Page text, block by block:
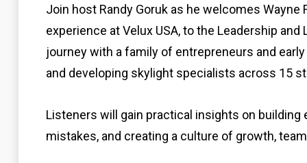
Join host Randy Goruk as he welcomes
experience at Velux USA, to the Leadership
journey with a family of entrepreneurs and
and developing skylight specialists across 15
Listeners will gain practical insights on
mistakes, and creating a culture of growth,